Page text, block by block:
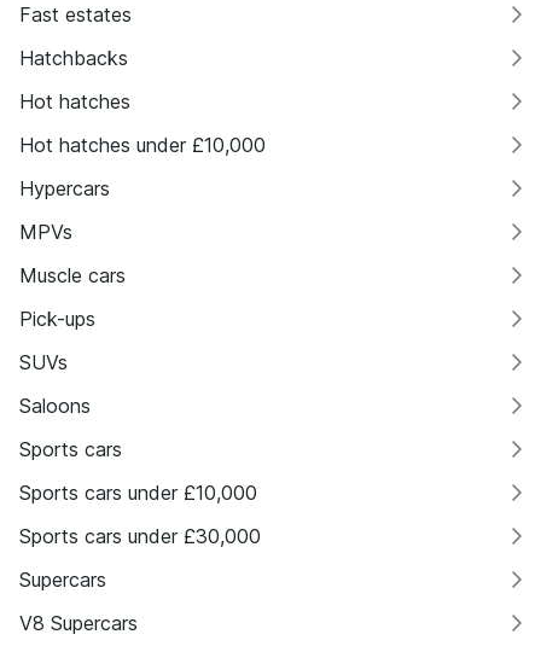
Fast estates
Hatchbacks
Hot hatches
Hot hatches under £10,000
Hypercars
MPVs
Muscle cars
Pick-ups
SUVs
Saloons
Sports cars
Sports cars under £10,000
Sports cars under £30,000
Supercars
V8 Supercars